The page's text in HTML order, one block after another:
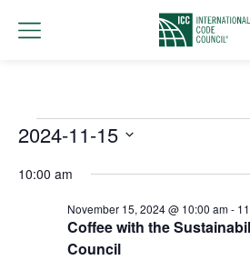
Events
for
November
2024-11-15
date.
10:00 am
Coffee with the
Council
November 15, 2024 @ 10:00 am-